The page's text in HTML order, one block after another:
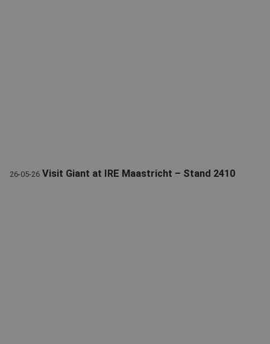
26-05-26 Visit Giant at IRE Maastricht – Stand 2410